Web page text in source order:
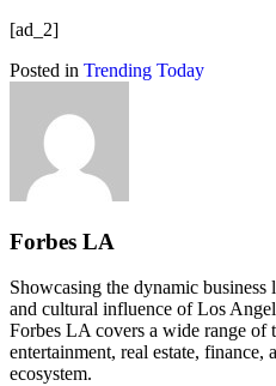
[ad_2]
Posted in Trending Today
Forbes LA
Showcasing the dynamic business
and cultural influence of Los
Forbes LA covers a wide range of
entertainment, real estate, finance,
ecosystem.